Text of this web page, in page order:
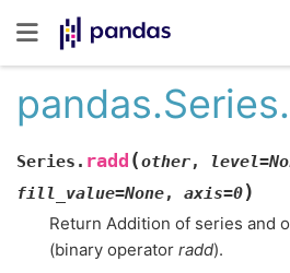
Series. radd (other, level=
fill_value=None, axis=0)
Return Addition of series and
(binary operator radd).